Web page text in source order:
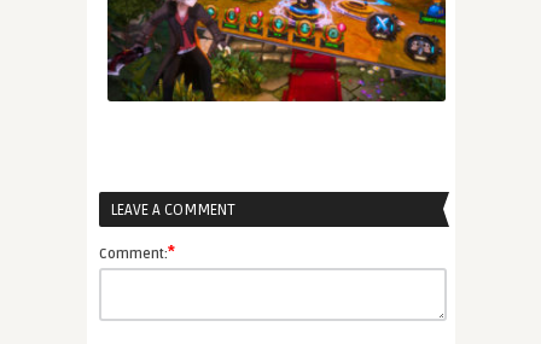
LEAVE A COMMENT
Comment:*